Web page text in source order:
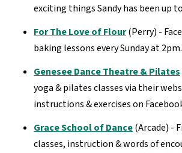
exciting things Sandy has been up
For The Love of Flour(Perry) -
baking lessons every Sunday at
Genesee Dance Theatre & Pilates
yoga & pilates classes via their
instructions & exercises on
Grace School of Dance(Arcade) -
classes, instruction & words of